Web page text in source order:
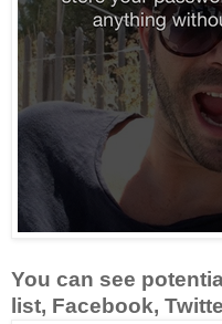
You can see
list, Facebook,